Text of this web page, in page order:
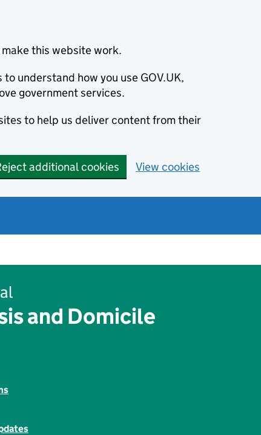
this website work.
understand how you use GOV.UK,
government services.
to help us deliver content from their
additional cookies View cookies
and Domicile